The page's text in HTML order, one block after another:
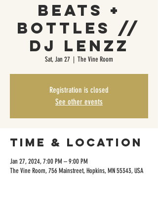
Beats +
Bottles //
DJ LENZZ
Sat, Jan 27
  |
The Vine Room
Registration is closed
See other events
Time & Location
Jan 27, 2024, 7:00 PM – 9:00 PM
The Vine Room, 756 Mainstreet, Hopkins, MN 55343, USA